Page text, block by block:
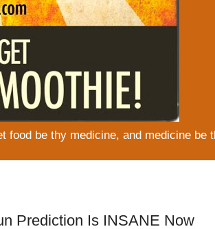
food be thy medicine, and medicine be
Prediction Is INSANE Now